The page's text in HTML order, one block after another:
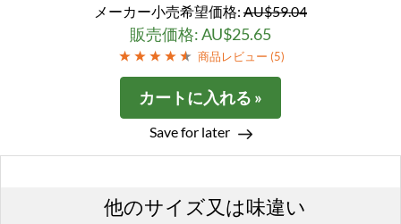
メーカー小売希望価格: AU$59.04
販売価格: AU$25.65
商品レビュー (5)
カートに入れる »
Save for later
他のサイズ又は味違い